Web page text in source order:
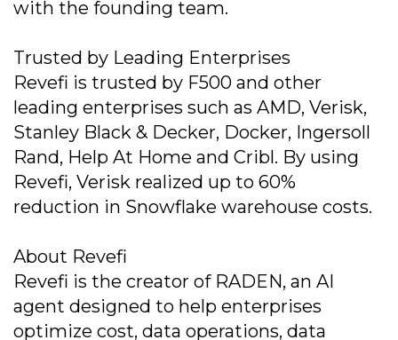
with the founding team.
Trusted by Leading Enterprises
Revefi is trusted by F500 and other
leading enterprises such as AMD, Verisk,
Stanley Black & Decker, Docker, Ingersoll
Rand, Help At Home and Cribl. By using
Revefi, Verisk realized up to 60%
reduction in Snowflake warehouse costs.
About Revefi
Revefi is the creator of RADEN, an AI
agent designed to help enterprises
optimize cost, data operations, data